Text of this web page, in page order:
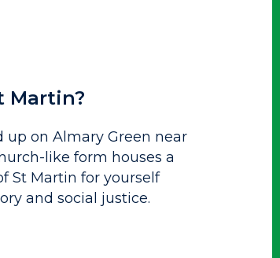
Martin?
on Almary Green near
like form houses a
St Martin for yourself
and social justice.